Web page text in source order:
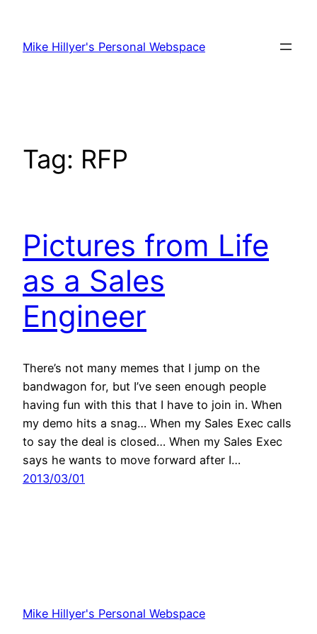
content
Mike Hillyer's Personal Webspace
Tag: RFP
Pictures from Life
as a Sales
Engineer
There’s not many memes that I jump on the
bandwagon for, but I’ve seen enough people
having fun with this that I have to join in. When
my demo hits a snag… When my Sales Exec calls
to say the deal is closed… When my Sales Exec
says he wants to move forward after I…
2013/03/01
Mike Hillyer's Personal Webspace